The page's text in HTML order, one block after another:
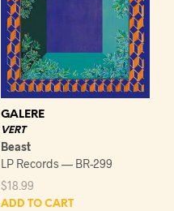
GALERE
VERT
Beast
LP Records — BR-299
$18.99
ADD TO CART